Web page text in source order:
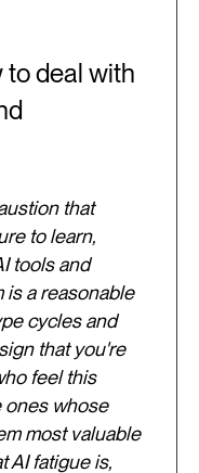
to deal with
that
to learn,
tools and
is a reasonable
cycles and
that you're
feel this
ones whose
most valuable
AI fatigue is,